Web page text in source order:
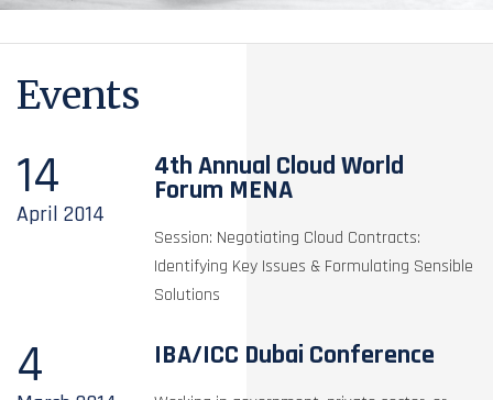
Events
14
April 2014
4th Annual Cloud World
Forum MENA
Session: Negotiating Cloud Contracts:
Identifying Key Issues & Formulating Sensible
Solutions
4 IBA/ICC Dubai Conference